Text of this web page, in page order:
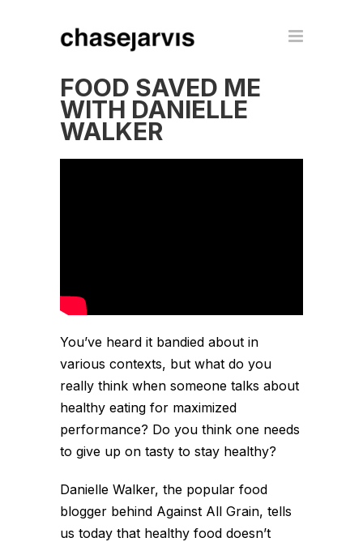
FOOD SAVED ME
WITH DANIELLE
WALKER
You’ve heard it bandied about in
various contexts, but what do you
really think when someone talks about
healthy eating for maximized
performance? Do you think one needs
to give up on tasty to stay healthy?
Danielle Walker, the popular food
blogger behind Against All Grain, tells
us today that healthy food doesn’t